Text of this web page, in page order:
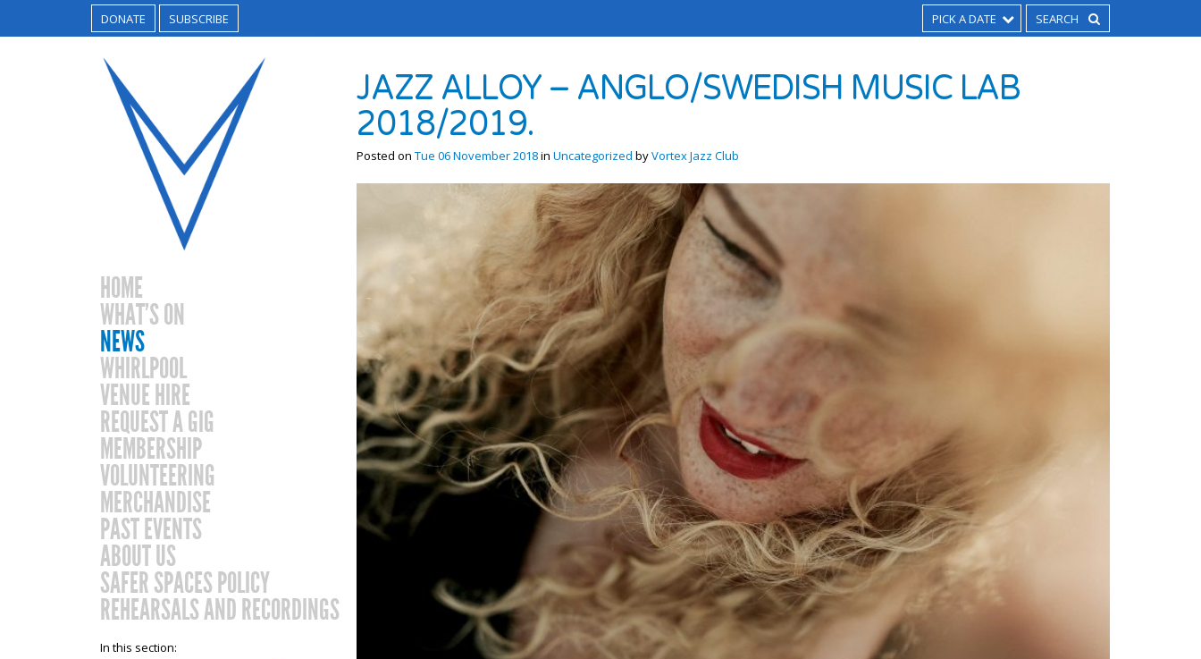
DONATE SUBSCRIBE PICK A DATE
HOME
WHAT’S ON
NEWS
WHIRLPOOL
VENUE HIRE
REQUEST A GIG
MEMBERSHIP
VOLUNTEERING
MERCHANDISE
PAST EVENTS
ABOUT US
SAFER SPACES POLICY
REHEARSALS AND RECORDINGS
In this section:
JAZZ ALLOY – ANGLO/SWEDISH MUSIC LAB
2018/2019.
Posted on Tue 06 November 2018in Uncategorized byVortex Jazz Club